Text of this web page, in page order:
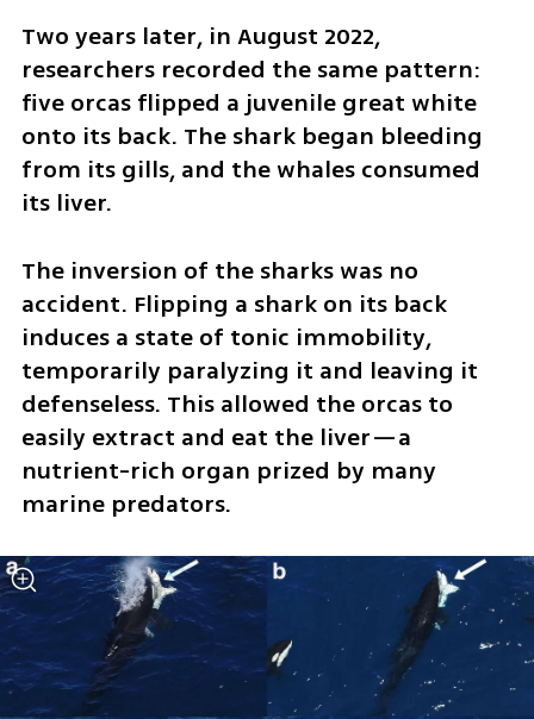
Two years later, in August 2022,
researchers recorded the same pattern:
five orcas flipped a juvenile great white
onto its back. The shark began bleeding
from its gills, and the whales consumed
its liver.
The inversion of the sharks was no
accident. Flipping a shark on its back
induces a state of tonic immobility,
temporarily paralyzing it and leaving it
defenseless. This allowed the orcas to
easily extract and eat the liver—a
nutrient-rich organ prized by many
marine predators.